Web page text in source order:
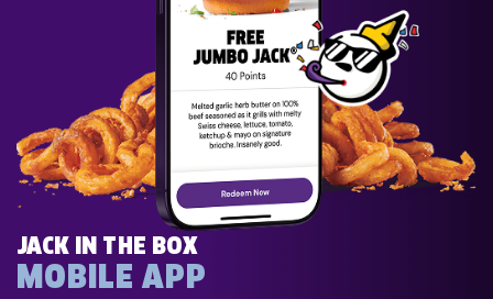
JACK IN THE BOX
MOBILE APP